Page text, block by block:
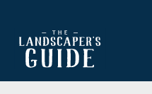
main
footer
The
The